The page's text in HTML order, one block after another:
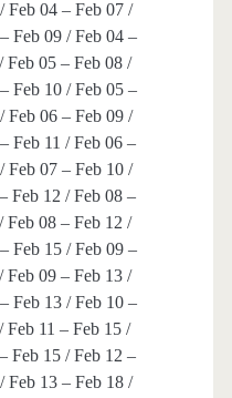
Feb 04 – Feb 07 /
Feb 09 / Feb 04 –
Feb 05 – Feb 08 /
Feb 10 / Feb 05 –
Feb 06 – Feb 09 /
Feb 11 / Feb 06 –
Feb 07 – Feb 10 /
Feb 12 / Feb 08 –
Feb 08 – Feb 12 /
Feb 15 / Feb 09 –
Feb 09 – Feb 13 /
Feb 13 / Feb 10 –
Feb 11 – Feb 15 /
Feb 15 / Feb 12 –
Feb 13 – Feb 18 /